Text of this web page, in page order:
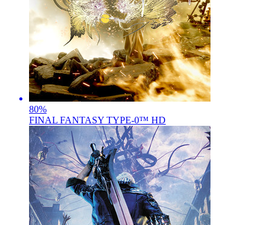
80%
FINAL FANTASY TYPE-0™ HD